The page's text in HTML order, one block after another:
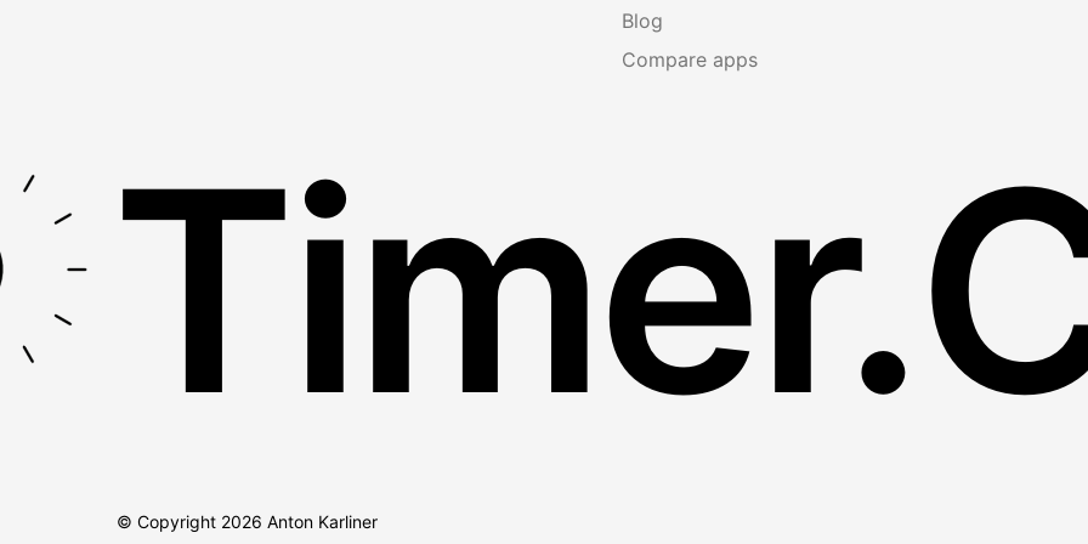
Blog
Compare apps
© Copyright 2026 Anton Karliner